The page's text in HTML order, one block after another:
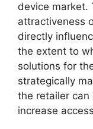
device market.
attractiveness
directly
the extent to
solutions for
strategically
the retailer can
increase